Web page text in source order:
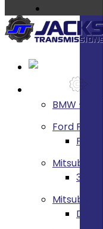
BMW -
Ford
Mitsubishi
3S
Mitsubishi
DSM